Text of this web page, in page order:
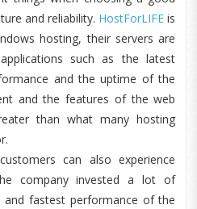
and reliability. HostForLIFE is
hosting, their servers are
such as the latest
and the uptime of the
and the features of the web
than what many hosting
can also experience
company invested a lot of
fastest performance of the